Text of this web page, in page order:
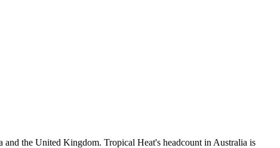
the United Kingdom. Tropical Heat's headcount in Australia is